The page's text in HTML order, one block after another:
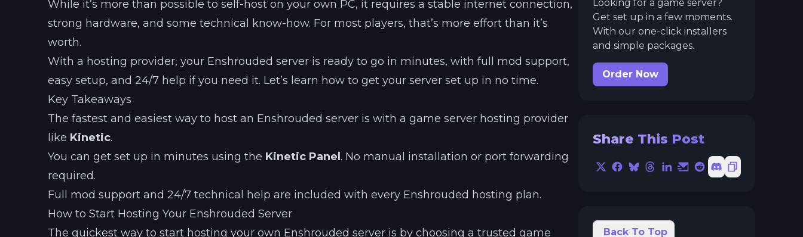
While it’s more than possible to self-host on your own PC, it requires a stable internet connection,
strong hardware, and some technical know-how. For most players, that’s more effort than it’s
worth.
With a hosting provider, your Enshrouded server is ready to go in minutes, with full mod support,
easy setup, and 24/7 help if you need it. Let’s learn how to get your server set up in no time.
Key Takeaways
The fastest and easiest way to host an Enshrouded server is with a game server hosting provider
like Kinetic.
You can get set up in minutes using the Kinetic Panel . No manual installation or port forwarding
required.
Full mod support and 24/7 technical help are included with every Enshrouded hosting plan.
How to Start Hosting Your Enshrouded Server
The quickest way to start hosting your own Enshrouded server is by choosing a trusted game
Looking for a game server?
Get set up in a few moments.
With our one-click installers
and simple packages.
Order Now
Share This Post
X Facebook
Bluesky
Threads
LinkedIn
EmailRedditDiscordCopy Link
Back To Top